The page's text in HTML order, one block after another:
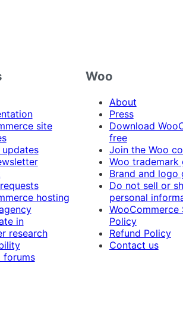
site
hosting
in
research
forums
Woo
About
Press
Download
free
Join the Woo
Woo trademark
Brand and logo
Do not sell or
personal
WooCommerce
Policy
Refund Policy
Contact us